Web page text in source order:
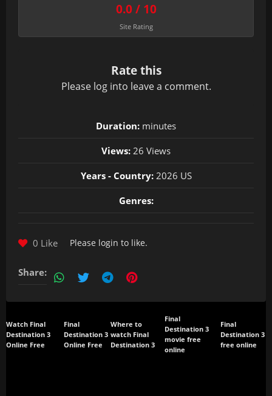
0.0 / 10
Site Rating
Rate this
Please log into leave a comment.
Duration: minutes
Views: 26 Views
Years - Country:2026 US
Genres:
0 Like Please login to like.
Share:
Watch Final
Destination 3
Online Free
Final
Destination 3
Online Free
Where to
watch Final
Destination 3
Final
Destination 3
movie free
online
Final
Destination 3
free online